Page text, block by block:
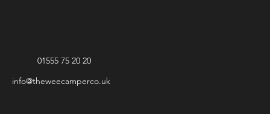
01555 75 20 20
info@theweecamperco.uk